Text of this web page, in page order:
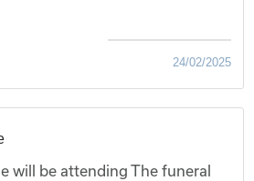
24/02/2025
will be attending The funeral